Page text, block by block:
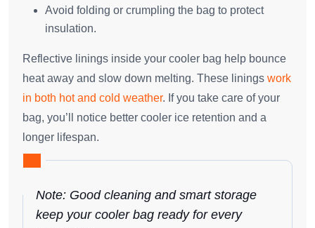
Avoid folding or crumpling the bag to protect
insulation.
Reflective linings inside your cooler bag help bounce
heat away and slow down melting. These linings work
in both hot and cold weather. If you take care of your
bag, you’ll notice better cooler ice retention and a
longer lifespan.
Note: Good cleaning and smart storage
keep your cooler bag ready for every